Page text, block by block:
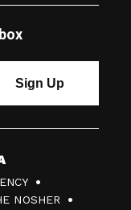
NOSHER